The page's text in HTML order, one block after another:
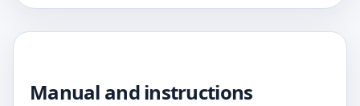
Manual and instructions